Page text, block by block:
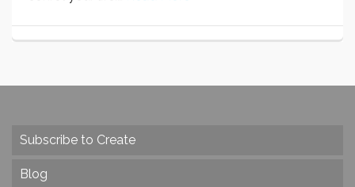
Subscribe to Create
Blog